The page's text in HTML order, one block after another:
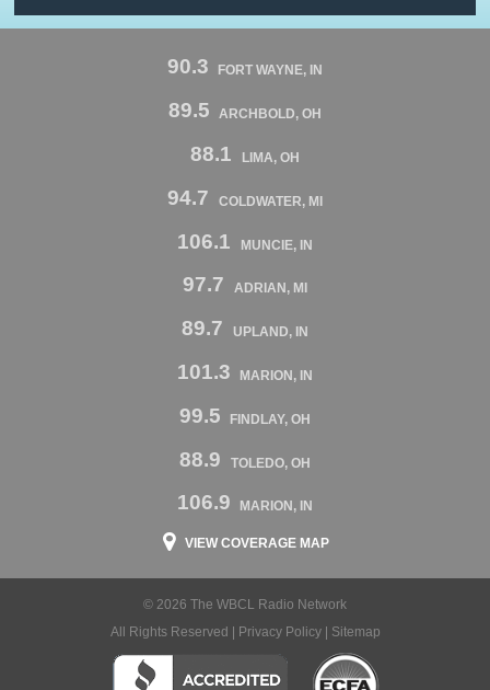
90.3 FORT WAYNE, IN
89.5 ARCHBOLD, OH
88.1 LIMA, OH
94.7 COLDWATER, MI
106.1 MUNCIE, IN
97.7 ADRIAN, MI
89.7 UPLAND, IN
101.3 MARION, IN
99.5 FINDLAY, OH
88.9 TOLEDO, OH
106.9 MARION, IN
VIEW COVERAGE MAP
© 2026 The WBCL Radio Network
All Rights Reserved |
Privacy Policy| Sitemap